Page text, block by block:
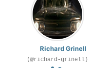
Richard Grinell
(@richard-grinell)